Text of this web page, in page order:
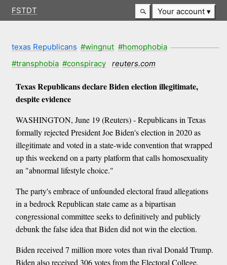
FSTDT Your account
texas Republicans #wingnut #homophobia
#transphobia #conspiracy reuters.com
Texas Republicans declare Biden election illegitimate,
despite evidence
WASHINGTON, June 19 (Reuters) - Republicans in Texas
formally rejected President Joe Biden's election in 2020 as
illegitimate and voted in a state-wide convention that wrapped
up this weekend on a party platform that calls homosexuality
an "abnormal lifestyle choice."
The party's embrace of unfounded electoral fraud allegations
in a bedrock Republican state came as a bipartisan
congressional committee seeks to definitively and publicly
debunk the false idea that Biden did not win the election.
Biden received 7 million more votes than rival Donald Trump.
Biden also received 306 votes from the Electoral College,